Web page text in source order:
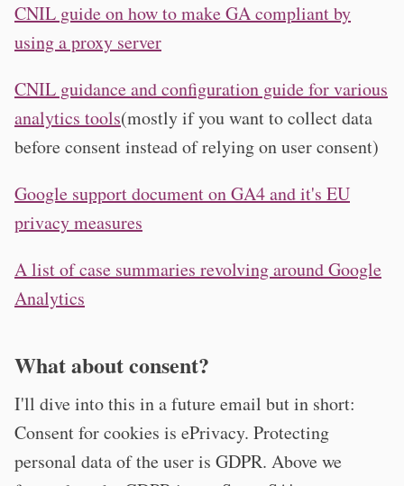
CNIL guide on how to make GA compliant by
using a proxy server
CNIL guidance and configuration guide for various
analytics tools(mostly if you want to collect data
before consent instead of relying on user consent)
Google support document on GA4 and it's EU
privacy measures
A list of case summaries revolving around Google
Analytics
What about consent?
I'll dive into this in a future email but in short:
Consent for cookies is ePrivacy. Protecting
personal data of the user is GDPR. Above we